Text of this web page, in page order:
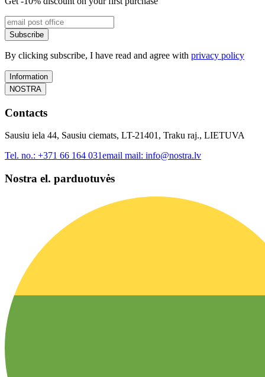
Subscribe
By clicking subscribe, I have read and agree with privacy policy
Information
NOSTRA
Contacts
Sausiu iela 44, Sausiu ciemats, LT-21401, Traku raj., LIETUVA
Tel. no.: +371 66 164 031email mail: info@nostra.lv
Nostra el. parduotuvės